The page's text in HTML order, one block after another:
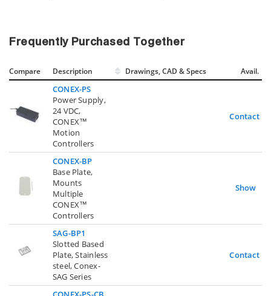
Frequently Purchased Together
Compare Description Drawings, CAD & Specs Avail.
CONEX-PS
Power Supply,
24 VDC,
CONEX™
Motion
Controllers
Contact Us
CONEX-BP
Base Plate,
Mounts
Multiple
CONEX™
Controllers
Show
SAG-BP1
Slotted Based
Plate, Stainless
steel, Conex-
SAG Series
Contact Us